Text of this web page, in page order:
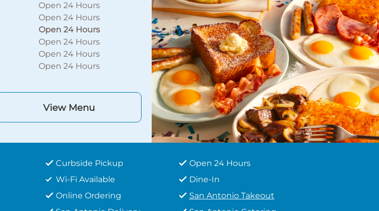
Open 24 Hours
Open 24 Hours
Open 24 Hours
Open 24 Hours
Open 24 Hours
Open 24 Hours
View Menu
Curbside Pickup
Open 24 Hours
Wi-Fi Available
Dine-In
Online Ordering
San Antonio Takeout